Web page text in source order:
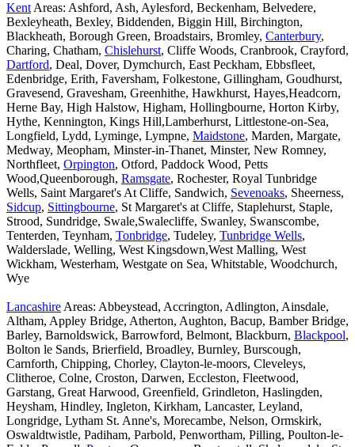
Kent Areas: Ashford, Ash, Aylesford, Beckenham, Belvedere,
Bexleyheath, Bexley, Biddenden, Biggin Hill, Birchington,
Blackheath, Borough Green, Broadstairs, Bromley, Canterbury,
Charing, Chatham, Chislehurst, Cliffe Woods, Cranbrook, Crayford,
Dartford, Deal, Dover, Dymchurch, East Peckham, Ebbsfleet,
Edenbridge, Erith, Faversham, Folkestone, Gillingham, Goudhurst,
Gravesend, Gravesham, Greenhithe, Hawkhurst, Hayes,Headcorn,
Herne Bay, High Halstow, Higham, Hollingbourne, Horton Kirby,
Hythe, Kennington, Kings Hill,Lamberhurst, Littlestone-on-Sea,
Longfield, Lydd, Lyminge, Lympne, Maidstone, Marden, Margate,
Medway, Meopham, Minster-in-Thanet, Minster, New Romney,
Northfleet, Orpington, Otford, Paddock Wood, Petts
Wood,Queenborough, Ramsgate, Rochester, Royal Tunbridge
Wells, Saint Margaret's At Cliffe, Sandwich, Sevenoaks, Sheerness,
Sidcup, Sittingbourne, St Margaret's at Cliffe, Staplehurst, Staple,
Strood, Sundridge, Swale,Swalecliffe, Swanley, Swanscombe,
Tenterden, Teynham, Tonbridge, Tudeley, Tunbridge Wells,
Walderslade, Welling, West Kingsdown,West Malling, West
Wickham, Westerham, Westgate on Sea, Whitstable, Woodchurch,
Wye
Lancashire Areas: Abbeystead, Accrington, Adlington, Ainsdale,
Altham, Appley Bridge, Atherton, Aughton, Bacup, Bamber Bridge,
Barley, Barnoldswick, Barrowford, Belmont, Blackburn, Blackpool,
Bolton le Sands, Brierfield, Broadley, Burnley, Burscough,
Carnforth, Chipping, Chorley, Clayton-le-moors, Cleveleys,
Clitheroe, Colne, Croston, Darwen, Eccleston, Fleetwood,
Garstang, Great Harwood, Greenfield, Grindleton, Haslingden,
Heysham, Hindley, Ingleton, Kirkham, Lancaster, Leyland,
Longridge, Lytham St. Anne's, Morecambe, Nelson, Ormskirk,
Oswaldtwistle, Padiham, Parbold, Penwortham, Pilling, Poulton-le-